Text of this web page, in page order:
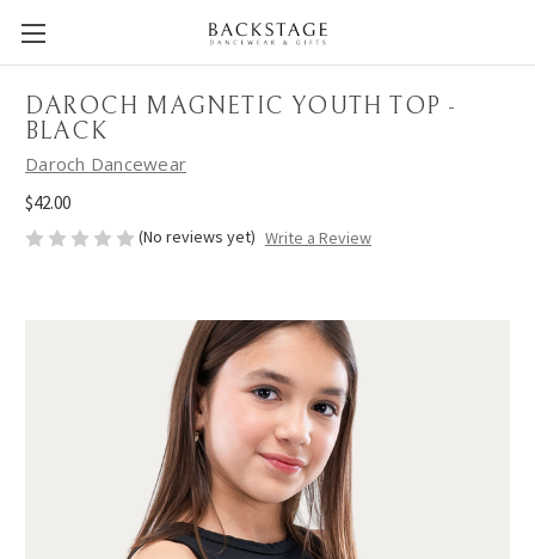
DAROCH MAGNETIC YOUTH TOP -
BLACK
Daroch Dancewear
$42.00
(No reviews yet) Write a Review